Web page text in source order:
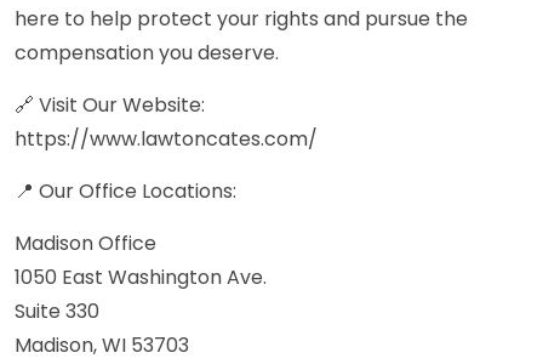
here to help protect your rights and pursue the
compensation you deserve.
🔗 Visit Our Website:
https://www.lawtoncates.com/
📍 Our Office Locations:
Madison Office
1050 East Washington Ave.
Suite 330
Madison, WI 53703